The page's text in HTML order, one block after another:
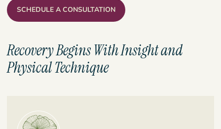
SCHEDULE A CONSULTATION
Recovery Begins With Insight and
Physical Technique